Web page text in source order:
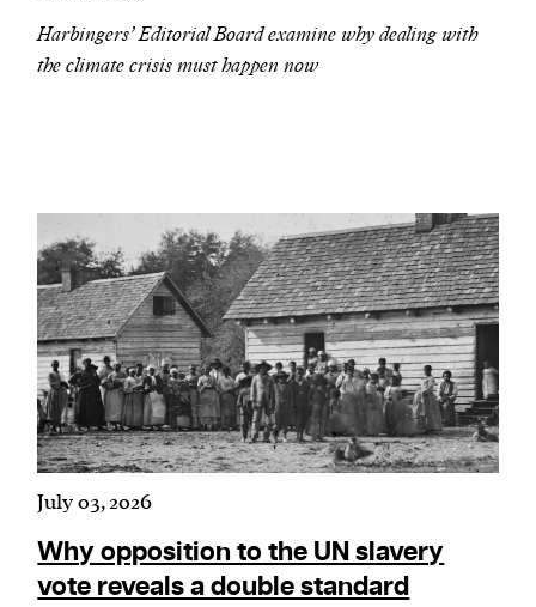
Harbingers’ Editorial Board examine why dealing with
the climate crisis must happen now
July 03, 2026
Why opposition to the UN slavery
vote reveals a double standard